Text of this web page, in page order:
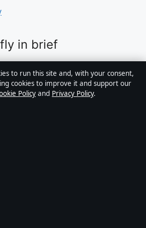
in brief
Australian digital news
business, technology, world
article is drafted by a named
to run this site and, with your consent,
cookies to improve it and support our
Policy and Privacy Policy.